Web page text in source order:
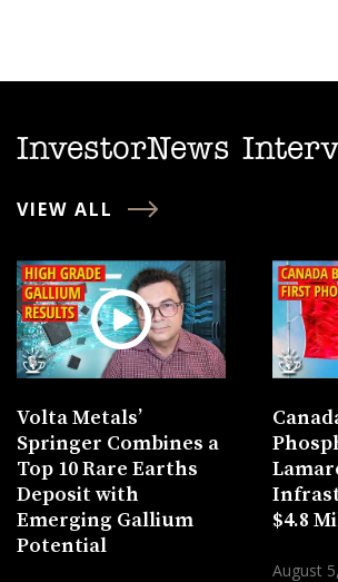
InvestorNews
VIEW ALL
Volta Metals’
Springer Combines a
Top 10 Rare Earths
Deposit with
Emerging Gallium
Potential
$4.8
August